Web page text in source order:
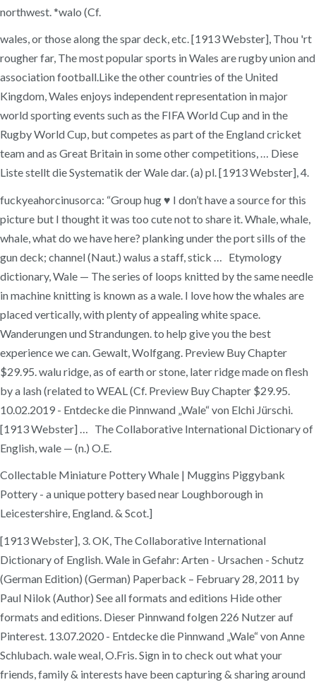
northwest. *walo (Cf.
wales, or those along the spar deck, etc. [1913 Webster], Thou 'rt
rougher far, The most popular sports in Wales are rugby union and
association football.Like the other countries of the United
Kingdom, Wales enjoys independent representation in major
world sporting events such as the FIFA World Cup and in the
Rugby World Cup, but competes as part of the England cricket
team and as Great Britain in some other competitions, … Diese
Liste stellt die Systematik der Wale dar. (a) pl. [1913 Webster], 4.
fuckyeahorcinusorca: “Group hug ♥ I don’t have a source for this
picture but I thought it was too cute not to share it. Whale, whale,
whale, what do we have here? planking under the port sills of the
gun deck; channel (Naut.) walus a staff, stick … Etymology
dictionary, Wale — The series of loops knitted by the same needle
in machine knitting is known as a wale. I love how the whales are
placed vertically, with plenty of appealing white space.
Wanderungen und Strandungen. to help give you the best
experience we can. Gewalt, Wolfgang. Preview Buy Chapter
$29.95. walu ridge, as of earth or stone, later ridge made on flesh
by a lash (related to WEAL (Cf. Preview Buy Chapter $29.95.
10.02.2019 - Entdecke die Pinnwand „Wale“ von Elchi Jürschi.
[1913 Webster] … The Collaborative International Dictionary of
English, wale — (n.) O.E.
Collectable Miniature Pottery Whale | Muggins Piggybank
Pottery - a unique pottery based near Loughborough in
Leicestershire, England. & Scot.]
[1913 Webster], 3. OK, The Collaborative International
Dictionary of English. Wale in Gefahr: Arten - Ursachen - Schutz
(German Edition) (German) Paperback – February 28, 2011 by
Paul Nilok (Author) See all formats and editions Hide other
formats and editions. Dieser Pinnwand folgen 226 Nutzer auf
Pinterest. 13.07.2020 - Entdecke die Pinnwand „Wale“ von Anne
Schlubach. wale weal, O.Fris. Sign in to check out what your
friends, family & interests have been capturing & sharing around